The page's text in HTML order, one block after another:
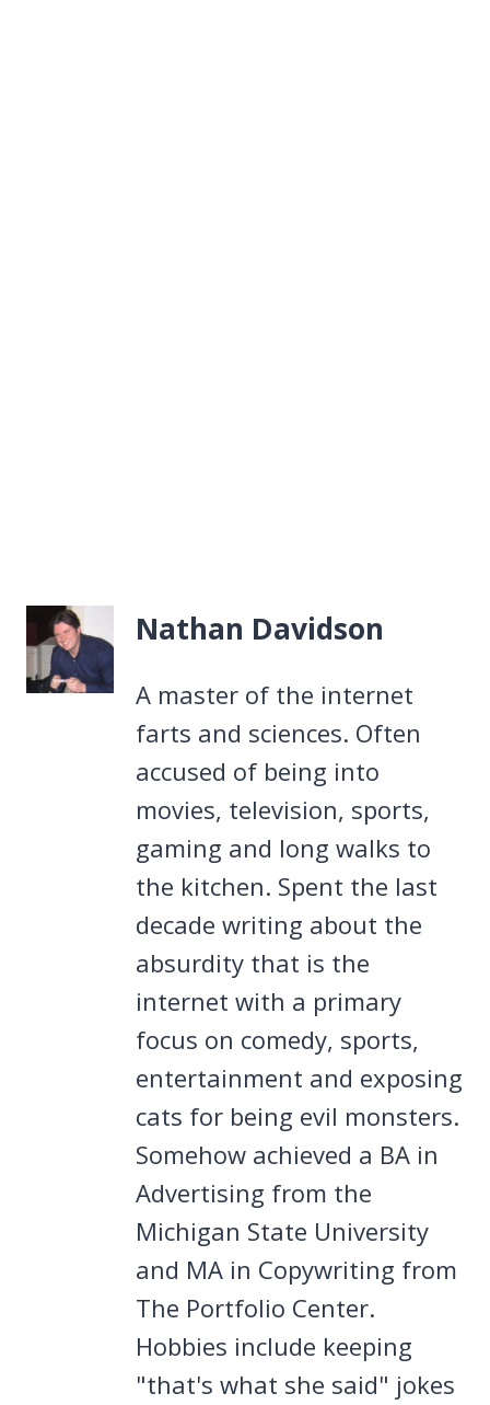
Nathan Davidson
A master of the internet
farts and sciences. Often
accused of being into
movies, television, sports,
gaming and long walks to
the kitchen. Spent the last
decade writing about the
absurdity that is the
internet with a primary
focus on comedy, sports,
entertainment and exposing
cats for being evil monsters.
Somehow achieved a BA in
Advertising from the
Michigan State University
and MA in Copywriting from
The Portfolio Center.
Hobbies include keeping
"that's what she said" jokes